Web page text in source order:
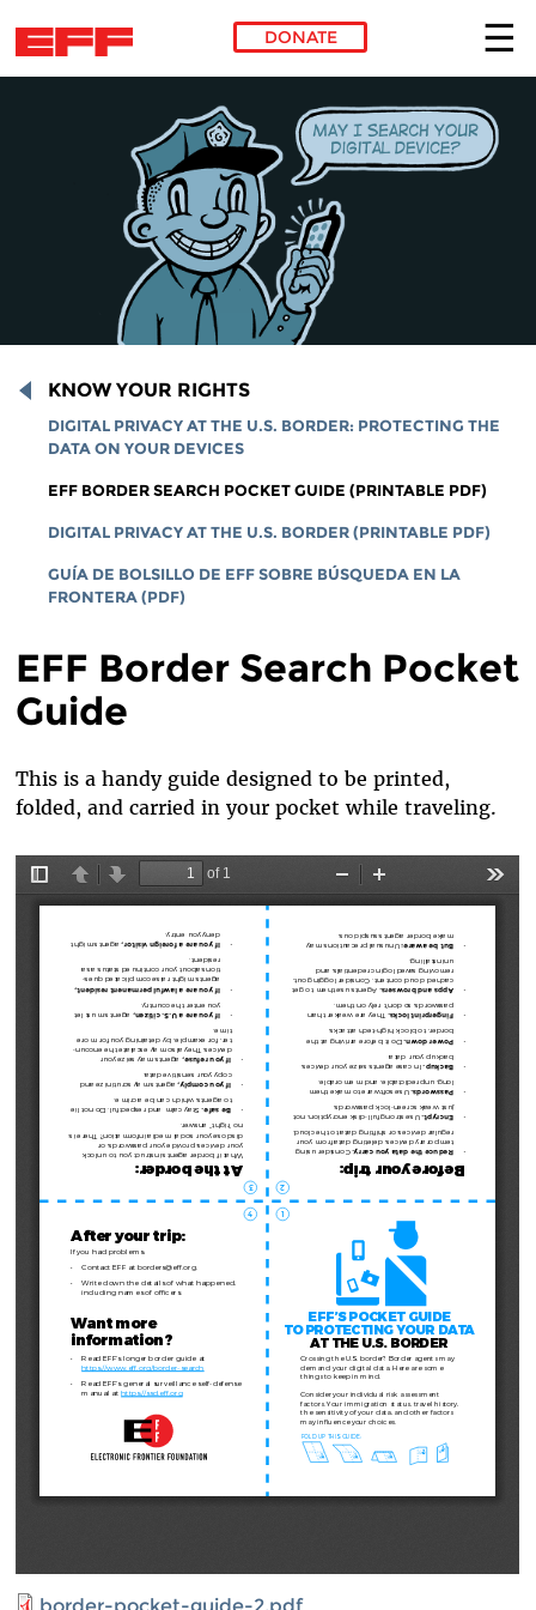
DONATE
KNOW YOUR RIGHTS
DIGITAL PRIVACY AT THE U.S. BORDER: PROTECTING THE
DATA ON YOUR DEVICES
EFF BORDER SEARCH POCKET GUIDE (PRINTABLE PDF)
DIGITAL PRIVACY AT THE U.S. BORDER (PRINTABLE PDF)
GUÍA DE BOLSILLO DE EFF SOBRE BÚSQUEDA EN LA
FRONTERA (PDF)
EFF Border Search Pocket
Guide
This is a handy guide designed to be printed,
folded, and carried in your pocket while traveling.
border-pocket-guide-2.pdf